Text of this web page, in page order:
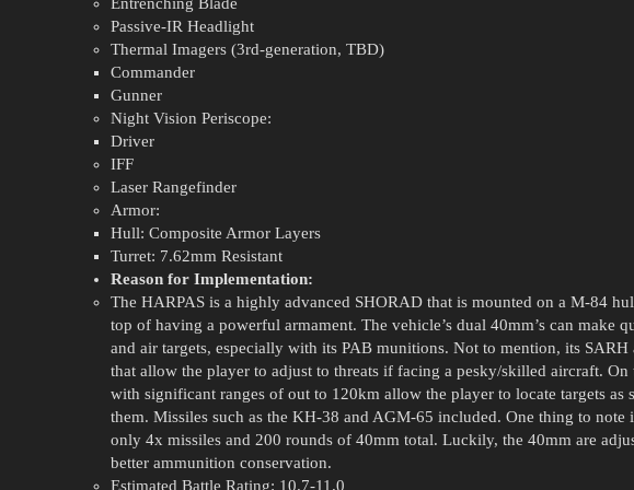
Entrenching Blade
Passive-IR Headlight
Thermal Imagers (3rd-generation, TBD)
Commander
Gunner
Night Vision Periscope:
Driver
IFF
Laser Rangefinder
Armor:
Hull: Composite Armor Layers
Turret: 7.62mm Resistant
Reason for Implementation:
The HARPAS is a highly advanced SHORAD that is mounted on a M-84
top of having a powerful armament. The vehicle’s dual 40mm’s can make
and air targets, especially with its PAB munitions. Not to mention, its SARH
that allow the player to adjust to threats if facing a pesky/skilled aircraft.
with significant ranges of out to 120km allow the player to locate targets as
them. Missiles such as the KH-38 and AGM-65 included. One thing to
only 4x missiles and 200 rounds of 40mm total. Luckily, the 40mm are
better ammunition conservation.
Estimated Battle Rating: 10.7-11.0